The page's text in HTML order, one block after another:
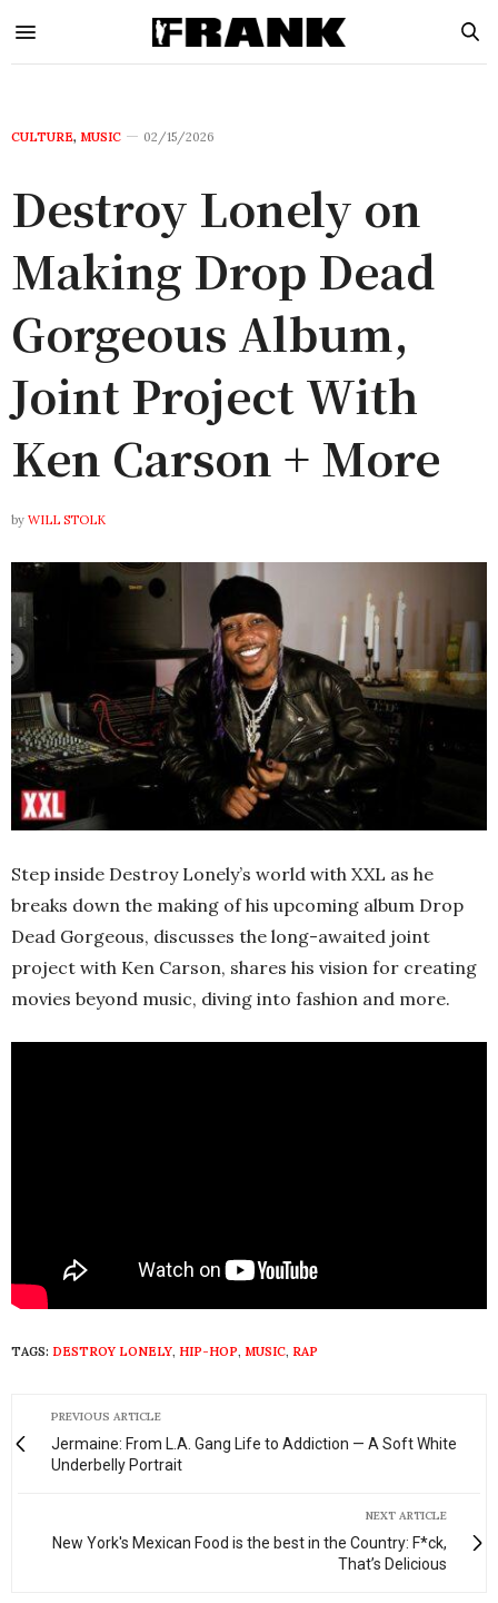
CULTURE, MUSIC 02/15/2026
Destroy Lonely on
Making Drop Dead
Gorgeous Album,
Joint Project With
Ken Carson + More
by WILL STOLK
Step inside Destroy Lonely’s world with XXL as he
breaks down the making of his upcoming album Drop
Dead Gorgeous, discusses the long-awaited joint
project with Ken Carson, shares his vision for creating
movies beyond music, diving into fashion and more.
TAGS: DESTROY LONELY, HIP-HOP, MUSIC, RAP
PREVIOUS ARTICLE
Jermaine: From L.A. Gang Life to Addiction — A Soft White
Underbelly Portrait
NEXT ARTICLE
New York's Mexican Food is the best in the Country: F*ck,
That’s Delicious